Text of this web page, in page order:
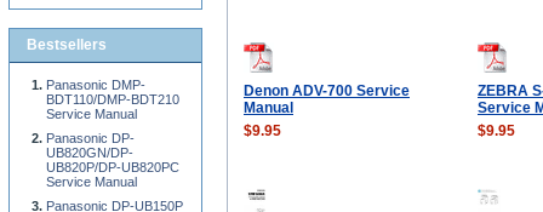
Denon ADV-700 Service
Manual
ZEBRA
Service
$9.95
$9.95
Bestsellers
Panasonic DMP-
BDT110/DMP-BDT210
Service Manual
Panasonic DP-
UB820GN/DP-
UB820P/DP-UB820PC
Service Manual
Panasonic DP-UB150P